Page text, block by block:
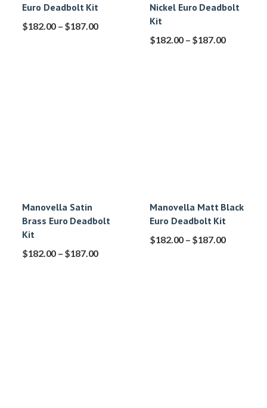
Euro Deadbolt Kit
$182.00 – $187.00
Nickel Euro Deadbolt
Kit
$182.00 – $187.00
Manovella Satin
Brass Euro Deadbolt
Kit
$182.00 – $187.00
Manovella Matt Black
Euro Deadbolt Kit
$182.00 – $187.00